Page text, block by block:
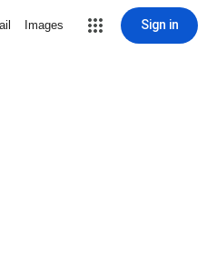
Images Sign in